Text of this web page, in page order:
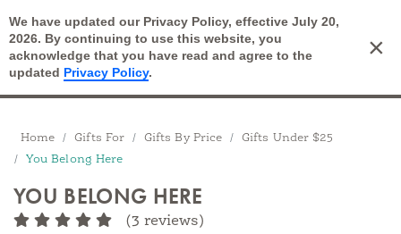
We have updated our Privacy Policy, effective July 20,
2026. By continuing to use this website, you
acknowledge that you have read and agree to the
updated Privacy Policy.
×
Open Search Cart
Breadcrumbs
Home Gifts For Gifts By Price
Gifts Under $25
You Belong Here
YOU BELONG HERE
(3 reviews)